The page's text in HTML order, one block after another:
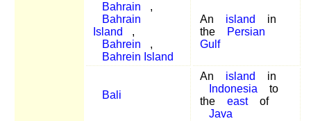
Bahrain
,
Bahrain
Island
,
Bahrein
,
Bahrein Island
An island
in
the
Persian
Gulf
Bali
An island
in
Indonesia
to
the
east
of
Java